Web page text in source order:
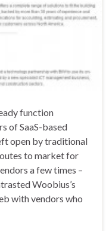
function
of SaaS-based
open by traditional
to market for
a few times –
Woobius’s
with vendors who